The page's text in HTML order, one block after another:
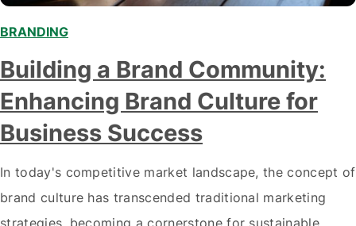
BRANDING
Building a Brand Community:
Enhancing Brand Culture for
Business Success
In today's competitive market landscape, the concept of
brand culture has transcended traditional marketing